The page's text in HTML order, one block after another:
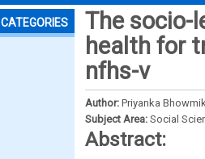
CATEGORIES
The socio-
health for
nfhs-v
Author: Priyanka
Subject Area: Social
Abstract: